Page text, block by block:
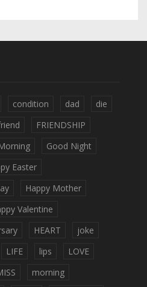
condition dad
die
FRIENDSHIP
Good Night
Easter
Happy Mother
Valentine
HEART
joke
LIFE lips
LOVE
morning